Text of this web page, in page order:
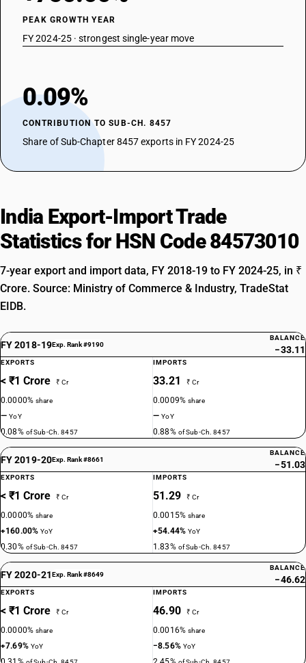
PEAK GROWTH YEAR
FY 2024-25 · strongest single-year move
0.09%
CONTRIBUTION TO SUB-CH. 8457
Share of Sub-Chapter 8457 exports in FY 2024-25
India Export-Import Trade
Statistics for HSN Code 84573010
7-year export and import data, FY 2018-19 to FY 2024-25, in ₹
Crore. Source: Ministry of Commerce & Industry, TradeStat
EIDB.
FY 2018-19Exp. Rank #9190
BALANCE
−33.11
EXPORTS
< ₹1 Crore ₹ Cr
0.0000%share
—YoY
0.08% of Sub-Ch. 8457
IMPORTS
33.21 ₹ Cr
0.0009%share
—YoY
0.88% of Sub-Ch. 8457
FY 2019-20Exp. Rank #8661
BALANCE
−51.03
EXPORTS
< ₹1 Crore ₹ Cr
0.0000%share
+160.00%YoY
0.30% of Sub-Ch. 8457
IMPORTS
51.29 ₹ Cr
0.0015%share
+54.44%YoY
1.83% of Sub-Ch. 8457
FY 2020-21Exp. Rank #8649
BALANCE
−46.62
EXPORTS
< ₹1 Crore ₹ Cr
0.0000%share
+7.69% YoY
IMPORTS
46.90 ₹ Cr
0.0016%share
−8.56% YoY